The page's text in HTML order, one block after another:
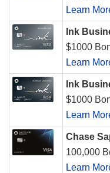
Learn
Ink
$1000
Learn
Ink
$1000
Learn
Chase
100,000
Learn